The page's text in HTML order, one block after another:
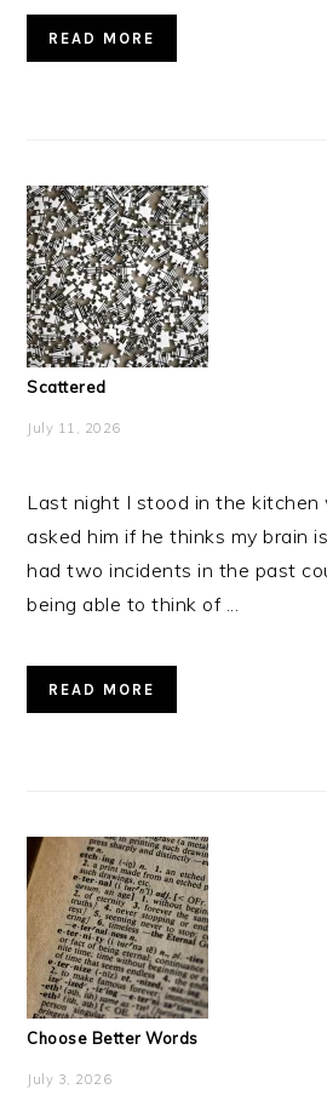
READ MORE
Scattered
July 11, 2026
Last night I stood in the kitchen
asked him if he thinks my brain
had two incidents in the past
being able to think of ...
READ MORE
Choose Better Words
July 3, 2026